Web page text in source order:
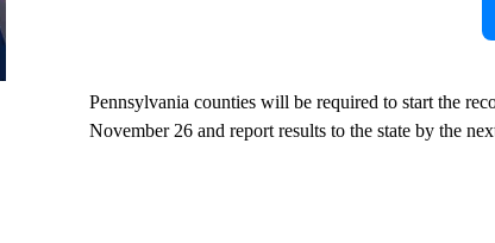
Pennsylvania counties will be required to start the
November 26 and report results to the state by the